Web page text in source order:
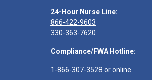
24-Hour Nurse Line:
866-422-9603
330-363-7620
Compliance/FWA Hotline:
1-866-307-3528 oronline